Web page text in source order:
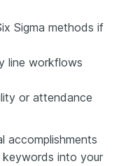
Sigma methods if
line workflows
or attendance
accomplishments
into your